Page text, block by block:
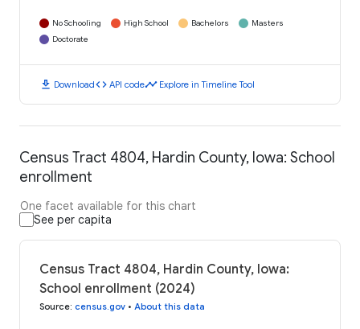
No Schooling High School Bachelors
Masters
Doctorate
download Downloadcode API codetimeline Explore in Timeline Tool
Census Tract 4804, Hardin County, Iowa: School
enrollment
One facet available for this chart
See per capita
Census Tract 4804, Hardin County, Iowa:
School enrollment (2024)
Source: census.gov • About this data